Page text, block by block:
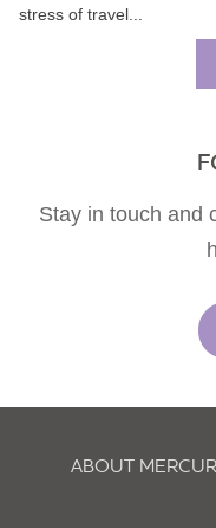
stress of travel...
Stay in touch and
ABOUT